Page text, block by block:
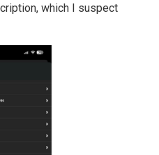
which I suspect